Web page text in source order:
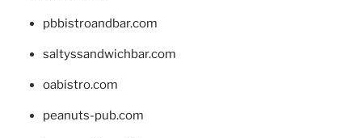
pbbistroandbar.com
saltyssandwichbar.com
oabistro.com
peanuts-pub.com